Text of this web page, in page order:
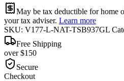
May be tax deductible for
your tax adviser. Learn more
SKU: V177-L-NAT-TSB937GL
Free Shipping
over $150
Secure
Checkout